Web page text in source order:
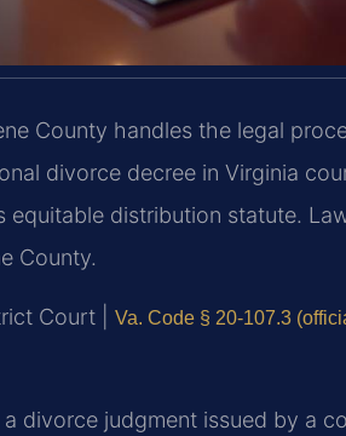
County handles the legal
divorce decree in Virginia
equitable distribution statute.
County.
Court | Va. Code § 20-107.3
divorce judgment issued by a